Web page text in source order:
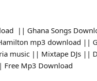
|| Ghana Songs
mp3 download ||
music || Mixtape DJs ||
Mp3 Download